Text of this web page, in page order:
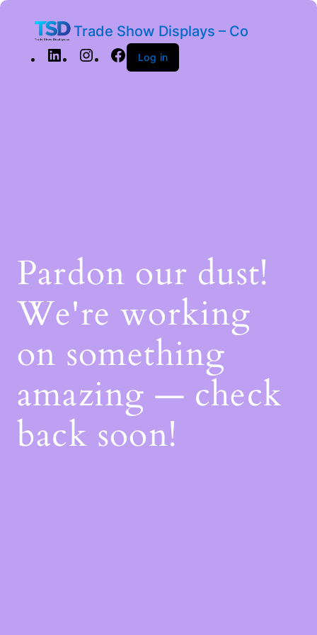
Trade Show Displays – Co
Log in
Pardon our dust!
We're working
on something
amazing — check
back soon!